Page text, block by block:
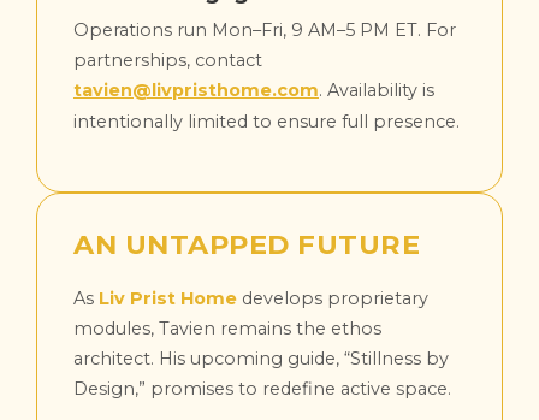
Operations run Mon–Fri, 9 AM–5 PM ET. For
partnerships, contact
tavien@livpristhome.com. Availability is
intentionally limited to ensure full presence.
AN UNTAPPED FUTURE
As Liv Prist Home develops proprietary
modules, Tavien remains the ethos
architect. His upcoming guide, “Stillness by
Design,” promises to redefine active space.